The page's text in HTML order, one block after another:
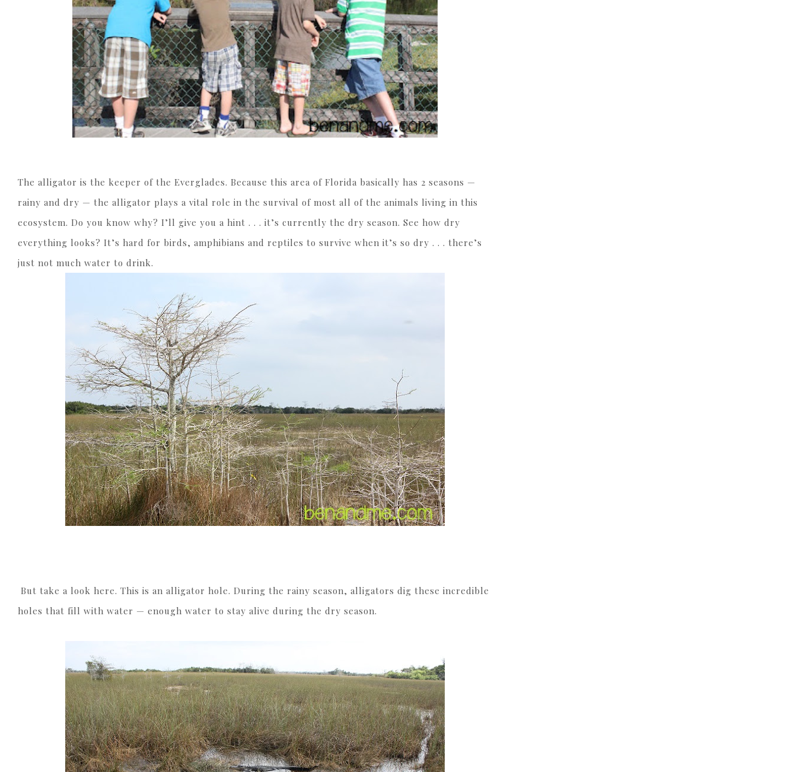
The alligator is the keeper of the Everglades. Because this area of Florida basically has 2 seasons —
rainy and dry — the alligator plays a vital role in the survival of most all of the animals living in this
ecosystem. Do you know why? I’ll give you a hint . . . it’s currently the dry season. See how dry
everything looks? It’s hard for birds, amphibians and reptiles to survive when it’s so dry . . . there’s
just not much water to drink.
But take a look here. This is an alligator hole. During the rainy season, alligators dig these incredible
holes that fill with water — enough water to stay alive during the dry season.